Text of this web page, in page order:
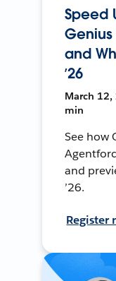
Speed
and
’26
March 12,
min
See how
and
’26.
Register